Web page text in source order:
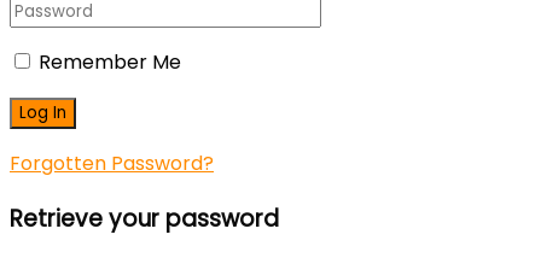
Remember Me
Forgotten Password?
Retrieve your password